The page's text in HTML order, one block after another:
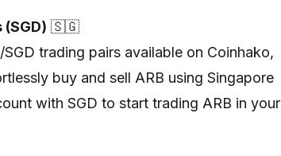
🇸🇬
trading pairs available on Coinhako,
buy and sell ARB using Singapore
with SGD to start trading ARB in your